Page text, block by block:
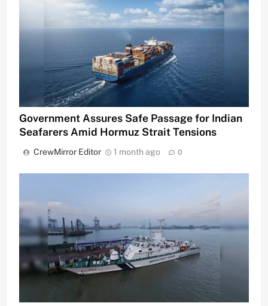
Government Assures Safe Passage for Indian
Seafarers Amid Hormuz Strait Tensions
CrewMirror Editor 1 month ago 0